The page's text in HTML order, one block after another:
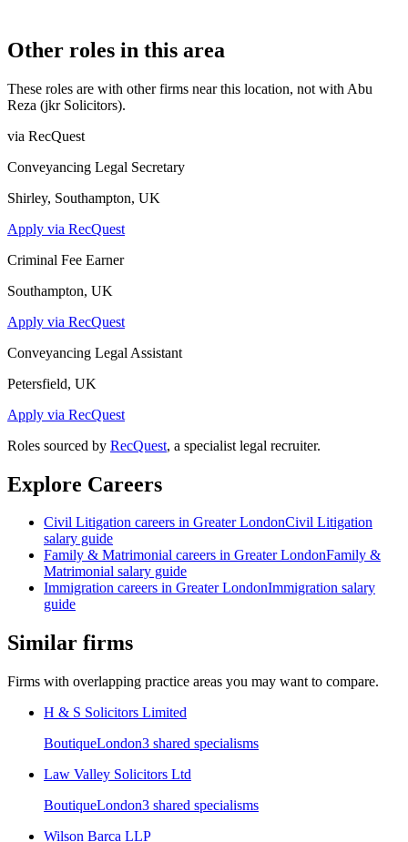
Other roles in this area
These roles are with other firms near this location, not with Abu
Reza (jkr Solicitors).
via RecQuest
Conveyancing Legal Secretary
Shirley, Southampton, UK
Apply via RecQuest
Criminal Fee Earner
Southampton, UK
Apply via RecQuest
Conveyancing Legal Assistant
Petersfield, UK
Apply via RecQuest
Roles sourced by RecQuest, a specialist legal recruiter.
Explore Careers
Civil Litigation careers in Greater LondonCivil Litigation
salary guide
Family & Matrimonial careers in Greater LondonFamily &
Matrimonial salary guide
Immigration careers in Greater LondonImmigration salary
guide
Similar firms
Firms with overlapping practice areas you may want to compare.
H & S Solicitors Limited
BoutiqueLondon3 shared specialisms
Law Valley Solicitors Ltd
BoutiqueLondon3 shared specialisms
Wilson Barca LLP